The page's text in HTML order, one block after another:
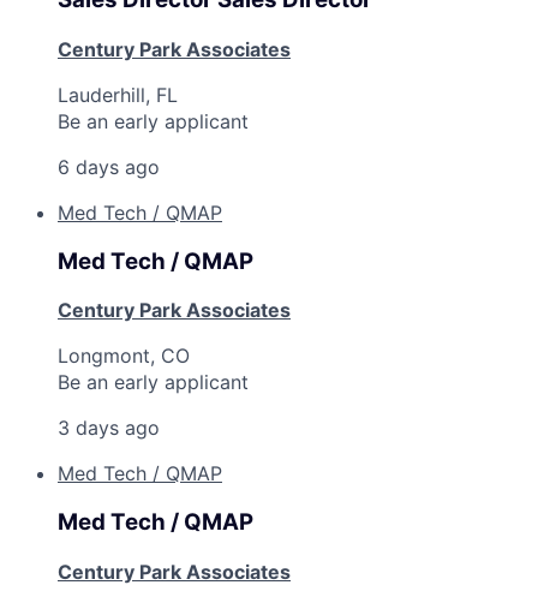
Century Park Associates
Lauderhill, FL
Be an early applicant
6 days ago
Med Tech / QMAP
Med Tech / QMAP
Century Park Associates
Longmont, CO
Be an early applicant
3 days ago
Med Tech / QMAP
Med Tech / QMAP
Century Park Associates